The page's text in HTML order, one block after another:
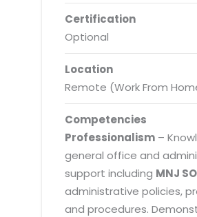
Certification
Optional
Location
Remote (Work From
Competencies
Professionalism –
general office and
support including MNJ
administrative policies,
and procedures.